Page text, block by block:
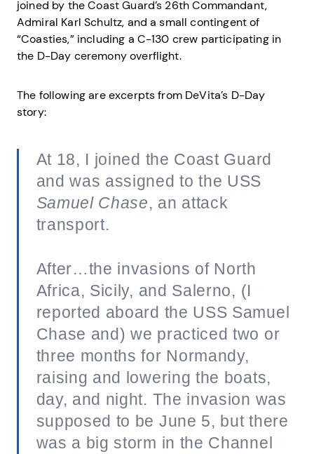
joined by the Coast Guard’s 26th Commandant,
Admiral Karl Schultz, and a small contingent of
“Coasties,” including a C-130 crew participating in
the D-Day ceremony overflight.
The following are excerpts from DeVita’s D-Day
story:
At 18, I joined the Coast Guard
and was assigned to the USS
Samuel Chase, an attack
transport.
After…the invasions of North
Africa, Sicily, and Salerno, (I
reported aboard the USS Samuel
Chase and) we practiced two or
three months for Normandy,
raising and lowering the boats,
day, and night. The invasion was
supposed to be June 5, but there
was a big storm in the Channel